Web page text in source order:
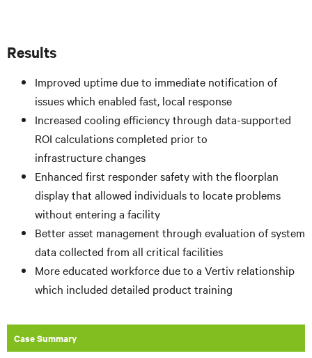
Results
Improved uptime due to immediate notification of
issues which enabled fast, local response
Increased cooling efficiency through data-supported
ROI calculations completed prior to
infrastructure changes
Enhanced first responder safety with the floorplan
display that allowed individuals to locate problems
without entering a facility
Better asset management through evaluation of system
data collected from all critical facilities
More educated workforce due to a Vertiv relationship
which included detailed product training
Case Summary